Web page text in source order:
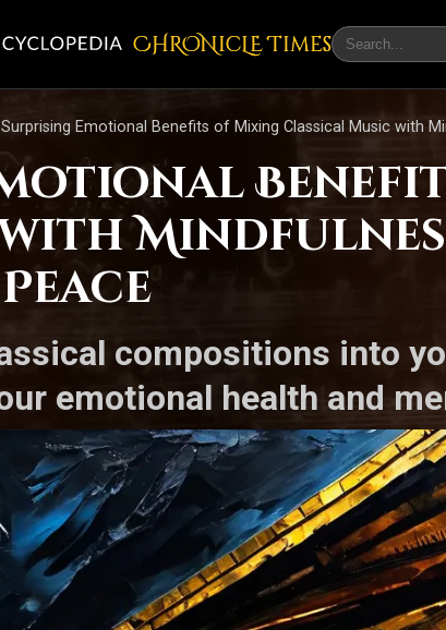
CHRONicLE Times
Emotional Benefits of Mixing Classical Music with
compositions into
emotional health and